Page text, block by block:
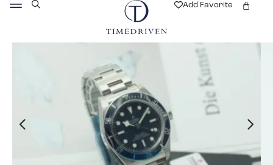
Add Favorite